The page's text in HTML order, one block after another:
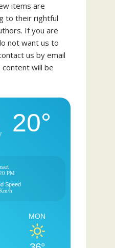
items are
to their rightful
If you are
not want us to
us by email
content will be
20°
PM
Speed
h
MON